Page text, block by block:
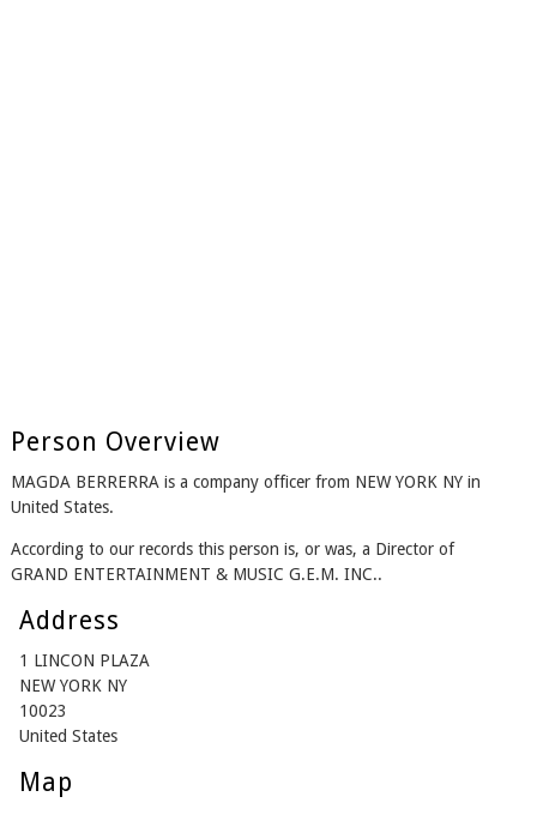
Person Overview
MAGDA BERRERRA is a company officer from NEW YORK NY in
United States.
According to our records this person is, or was, a Director of
GRAND ENTERTAINMENT & MUSIC G.E.M. INC..
Address
1 LINCON PLAZA
NEW YORK NY
10023
United States
Map